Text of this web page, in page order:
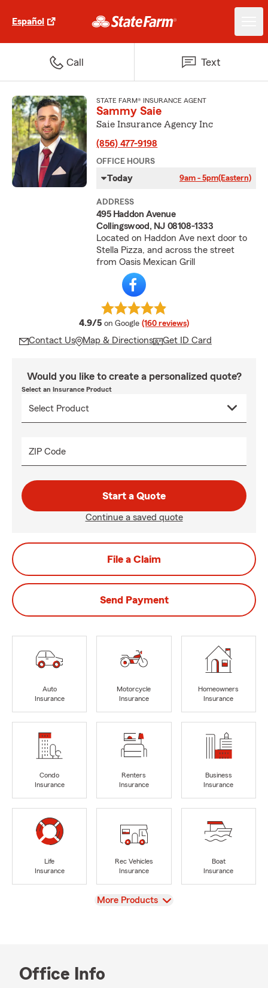
Español
Call Text
STATE FARM® INSURANCE AGENT
Sammy Saie
Saie Insurance Agency Inc
(856) 477-9198
OFFICE HOURS
Today 9am - 5pm(Eastern)
ADDRESS
495 Haddon Avenue
Collingswood, NJ 08108-1333
Located on Haddon Ave next door to
Stella Pizza, and across the street
from Oasis Mexican Grill
4.9/5 average rating
on Google (160 reviews)
Contact Us Map & Directions Get ID Card
Would you like to create a personalized quote?
Select an Insurance Product
ZIP Code
Start a Quote
Continue a saved quote
File a Claim
Send Payment
Auto
Insurance
Motorcycle
Insurance
Homeowners
Insurance
Condo
Insurance
Renters
Insurance
Business
Insurance
Life
Insurance
Rec Vehicles
Insurance
Boat
Insurance
View
More Products
Office Info